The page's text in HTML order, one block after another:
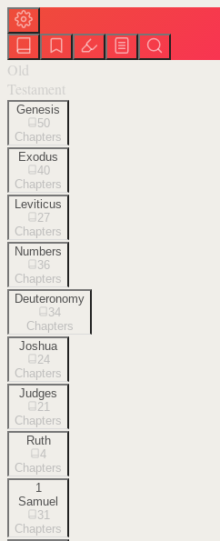
Old
Testament
Genesis
50
Chapters
Exodus
40
Chapters
Leviticus
27
Chapters
Numbers
36
Chapters
Deuteronomy
34
Chapters
Joshua
24
Chapters
Judges
21
Chapters
Ruth
4
Chapters
1
Samuel
31
Chapters